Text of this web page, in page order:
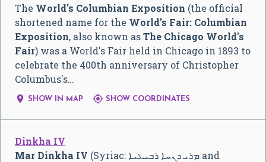
The World's Columbian Exposition (the official
shortened name for the World's Fair: Columbian
Exposition, also known asThe Chicago World's
Fair) was a World's Fair held in Chicago in 1893 to
celebrate the 400th anniversary of Christopher
Columbus's…
 SHOW IN MAP  SHOW COORDINATES
Dinkha IV
Mar Dinkha IV (Syriac: ܡܪܝ ܕܢܚܐ ܪܒܝܥܝܐ and